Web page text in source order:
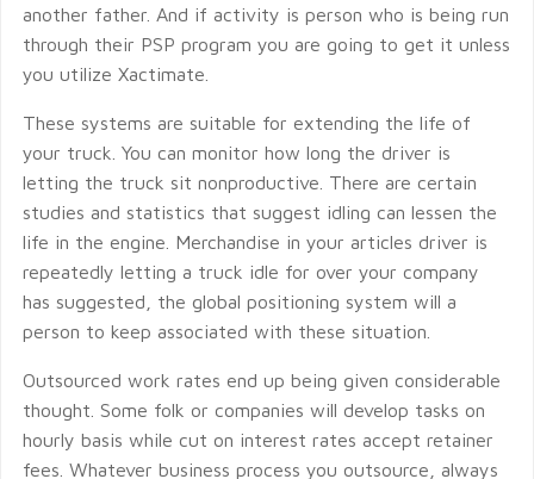
another father. And if activity is person who is being run
through their PSP program you are going to get it unless
you utilize Xactimate.
These systems are suitable for extending the life of
your truck. You can monitor how long the driver is
letting the truck sit nonproductive. There are certain
studies and statistics that suggest idling can lessen the
life in the engine. Merchandise in your articles driver is
repeatedly letting a truck idle for over your company
has suggested, the global positioning system will a
person to keep associated with these situation.
Outsourced work rates end up being given considerable
thought. Some folk or companies will develop tasks on
hourly basis while cut on interest rates accept retainer
fees. Whatever business process you outsource, always